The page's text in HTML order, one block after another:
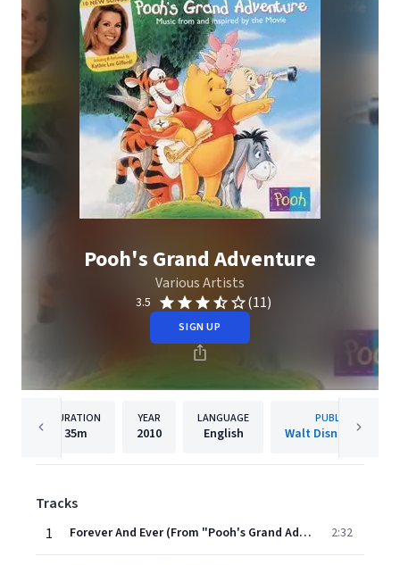
Pooh's Grand Adventure
Various Artists
3.5 (11)
SIGN UP
DURATION
35m
YEAR
2010
LANGUAGE
English
PUBLISHER
Walt Disney Records
Tracks
1
Forever And Ever (From "Pooh's Grand Adventure") 2:32